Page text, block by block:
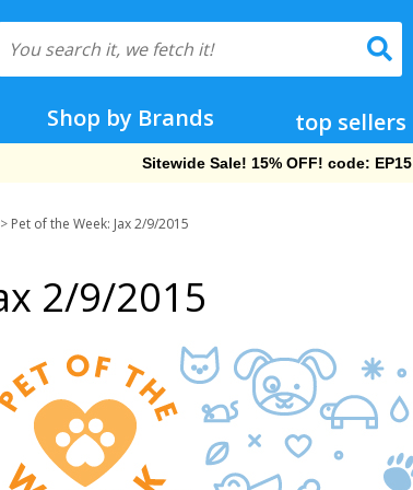
Shop by Brands top sellers
Sitewide Sale! 15% OFF! code: EP15
> Pet of the Week: Jax 2/9/2015
2/9/2015